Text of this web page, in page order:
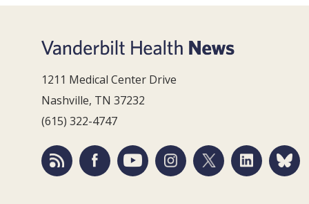
1211 Medical Center Drive
Nashville, TN 37232
(615) 322-4747